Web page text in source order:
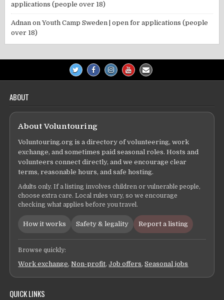
applications (people over 18)
Adnan onYouth Camp Sweden | open for applications (people
over 18)
ABOUT
About Voluntouring
Voluntouring.org is a directory of volunteering, work
exchange, and sometimes paid seasonal roles. Hosts and
volunteers connect directly, and we encourage clear
terms, reasonable hours, and safe hosting.
Adults only. If a listing involves children or vulnerable people,
choose extra care. Local rules vary, so we encourage
checking what applies before you travel.
How it works Safety & legality Report a listing
Browse quickly:
Work exchange,Non-profit,Job offers,Seasonal jobs
QUICK LINKS